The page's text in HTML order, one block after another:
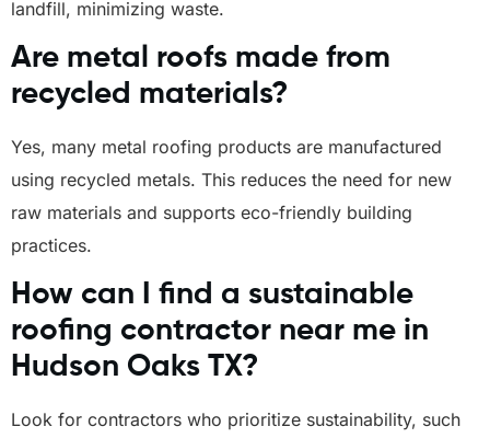
landfill, minimizing waste.
Are metal roofs made from
recycled materials?
Yes, many metal roofing products are manufactured
using recycled metals. This reduces the need for new
raw materials and supports eco-friendly building
practices.
How can I find a sustainable
roofing contractor near me in
Hudson Oaks TX?
Look for contractors who prioritize sustainability, such